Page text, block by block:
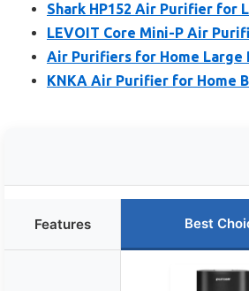
Shark HP152 Air Purifier for
LEVOIT Core Mini-P Air
Air Purifiers for Home Large
KNKA Air Purifier for Home
Features Best